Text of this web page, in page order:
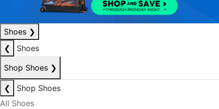
Shoes ❯
❮
Shoes
Shop Shoes ❯
❮
Shop Shoes
All Shoes